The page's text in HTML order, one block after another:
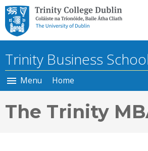
Trinity College Dublin, The
University of Dublin
Trinity Business
Menu Home
The Trinity